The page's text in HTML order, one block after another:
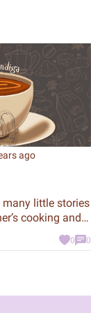
ago
little stories
cooking and
the moments
0 0